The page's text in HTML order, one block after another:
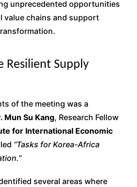
unprecedented opportunities
value chains and support
Resilient Supply
of the meeting was a
Mun Su Kang, Research Fellow
for International Economic
“Tasks for Korea-Africa
several areas where